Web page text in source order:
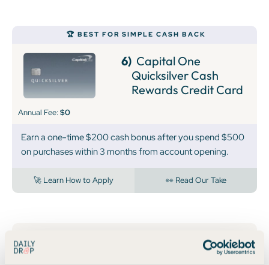
🏆 BEST FOR SIMPLE CASH BACK
6) Capital One
Quicksilver Cash
Rewards Credit Card
Annual Fee:$0
Earn a one-time $200 cash bonus after you spend $500
on purchases within 3 months from account opening.
🚀 Learn How to Apply 👀 Read Our Take
Capital One
Spark Cash